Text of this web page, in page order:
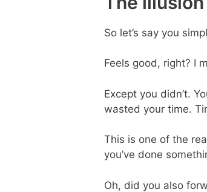
So let’s say you
Feels good, right? I
Except you didn’t.
wasted your time.
This is one of the
you’ve done
Oh, did you also